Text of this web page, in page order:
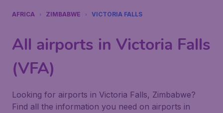
AFRICA ZIMBABWE VICTORIA FALLS
All airports in Victoria Falls
(VFA)
Looking for airports in Victoria Falls, Zimbabwe?
Find all the information you need on airports in